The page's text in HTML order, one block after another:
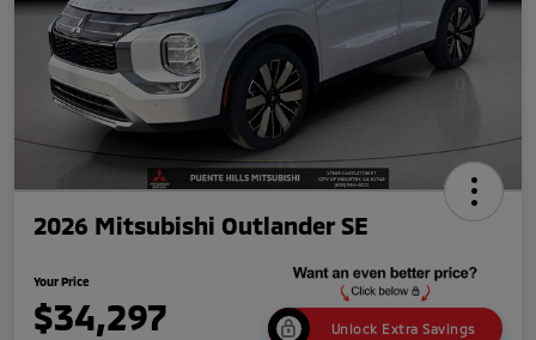
2026 Mitsubishi Outlander SE
Your Price
$34,297 Unlock Extra Savings